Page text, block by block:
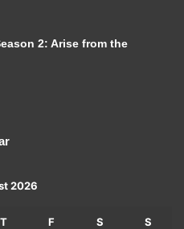
2: Arise from the
2026
T F S S